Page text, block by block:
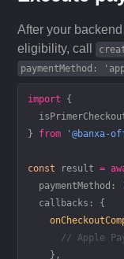
After your
eligibility, call
paymentMethod:
import
{
} from '@banxa-
const result =
  paymentMethod:
  callbacks: {
// Apple
    },